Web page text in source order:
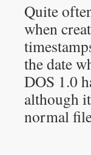
Quite
when
the date
DOS 1.0
although
normal